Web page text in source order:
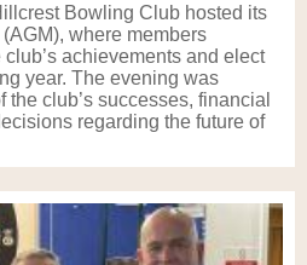
Bowling Club hosted its
where members
achievements and elect
year. The evening was
club’s successes, financial
regarding the future of